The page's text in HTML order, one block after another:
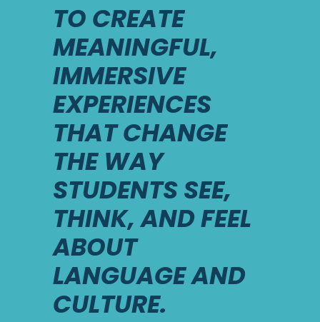
TO CREATE
MEANINGFUL,
IMMERSIVE
EXPERIENCES
THAT CHANGE
THE WAY
STUDENTS SEE,
THINK, AND FEEL
ABOUT
LANGUAGE AND
CULTURE.